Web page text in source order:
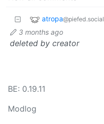
atropa@piefed.social
3 months ago
deleted by creator
BE: 0.19.11
Modlog